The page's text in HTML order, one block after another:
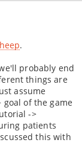
.
probably end
things are
assume
goal of the game
->
patients
this with